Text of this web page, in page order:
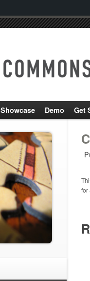
Showcase Demo Get
for